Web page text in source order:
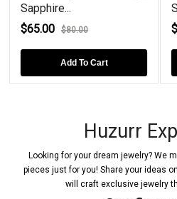
Sapphire...
$65.00
$80.00
Add To Cart
Huzurr
Looking for your dream jewelry? We
pieces just for you! Share your ideas
will craft exclusive jewelry